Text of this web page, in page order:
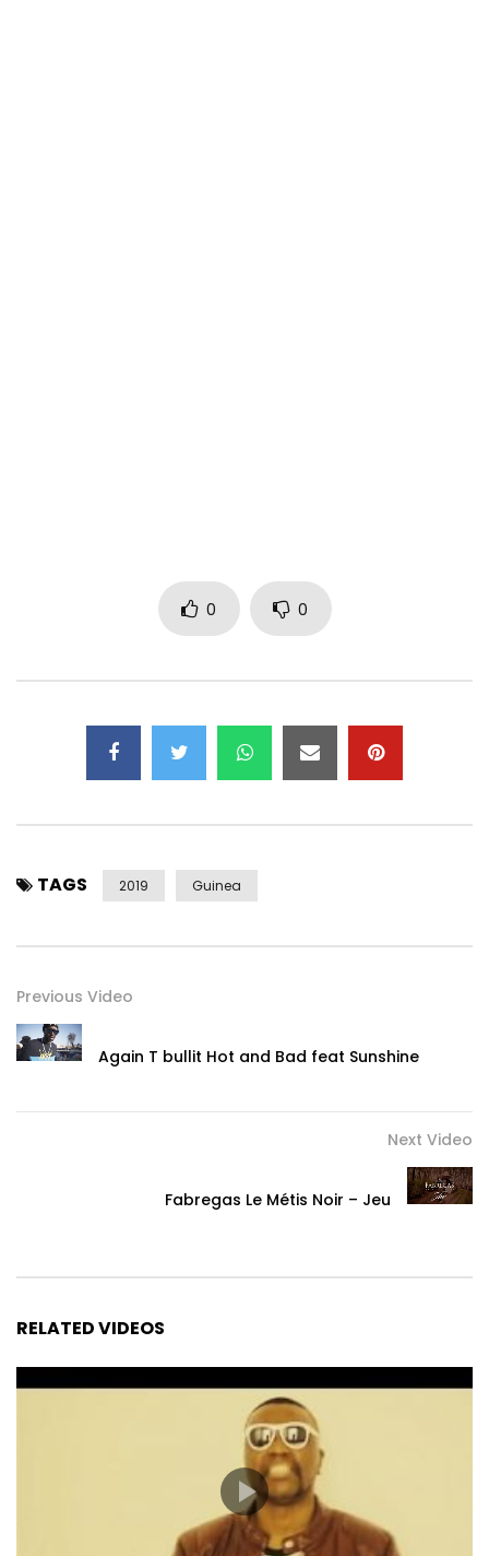
0 0
TAGS 2019 Guinea
Previous Video
Again T bullit Hot and Bad feat Sunshine
Next Video
Fabregas Le Métis Noir – Jeu
RELATED VIDEOS